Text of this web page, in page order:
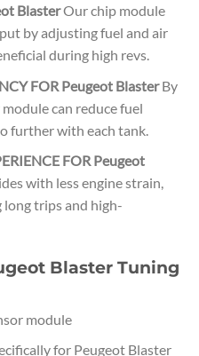
BlasterOur chip module
by adjusting fuel and air
during high revs.
FOR Peugeot BlasterBy
can reduce fuel
further with each tank.
FOR Peugeot
with less engine strain,
trips and high-
Blaster Tuning
module
for Peugeot Blaster